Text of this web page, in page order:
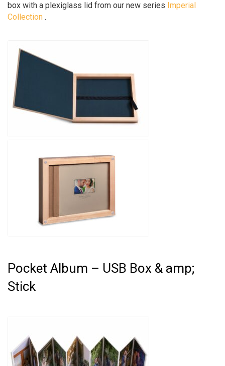
box with a plexiglass lid from our new series Imperial
Collection .
Pocket Album – USB Box & amp;
Stick